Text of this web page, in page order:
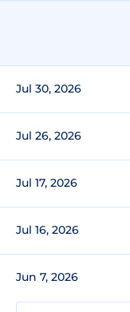
Jul 30, 2026
Jul 26, 2026
Jul 17, 2026
Jul 16, 2026
Jun 7, 2026